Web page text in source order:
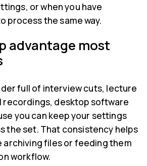
or when you have
process the same way.
advantage most
full of interview cuts, lecture
recordings, desktop software
you can keep your settings
the set. That consistency helps
archiving files or feeding them
workflow.